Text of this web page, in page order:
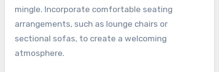
mingle. Incorporate comfortable seating
arrangements, such as lounge chairs or
sectional sofas, to create a welcoming
atmosphere.